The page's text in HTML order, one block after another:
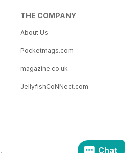
THE COMPANY
About Us
Pocketmags.com
magazine.co.uk
JellyfishCoNNect.com
Chat